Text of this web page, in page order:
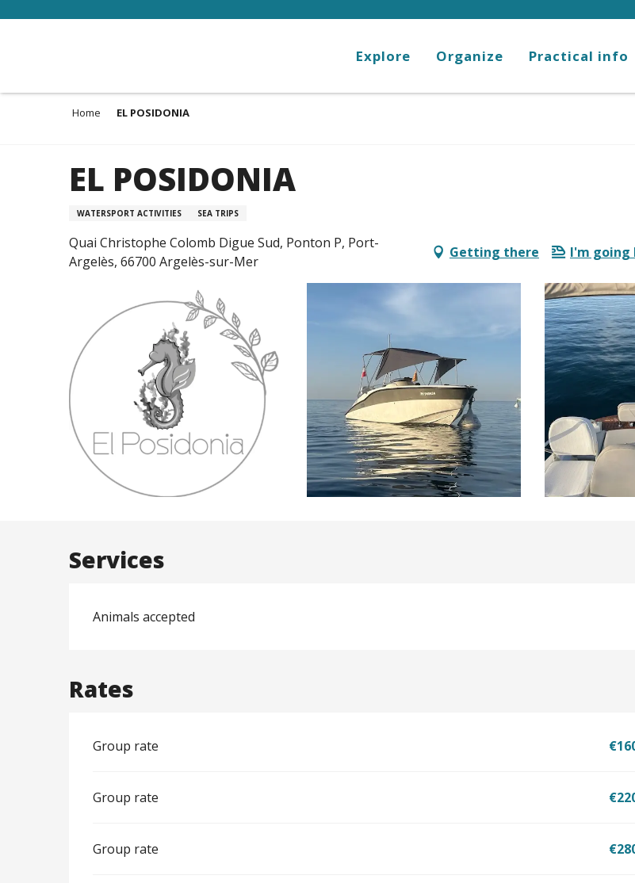
Explore Organize Practical info
Home EL POSIDONIA
EL POSIDONIA
WATERSPORT ACTIVITIES SEA TRIPS
Quai Christophe Colomb Digue Sud, Ponton P, Port-
Argelès, 66700 Argelès-sur-Mer
Getting there I'm going
Services
Animals accepted
Rates
Group rate
Group rate
Group rate